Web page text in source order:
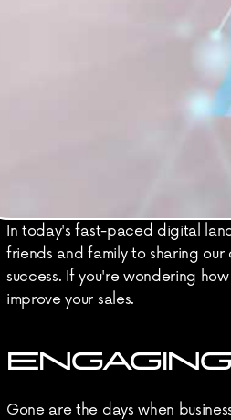
In today's fast-paced digital
friends and family to sharing
success. If you're wondering
improve your sales.
Gone are the days when